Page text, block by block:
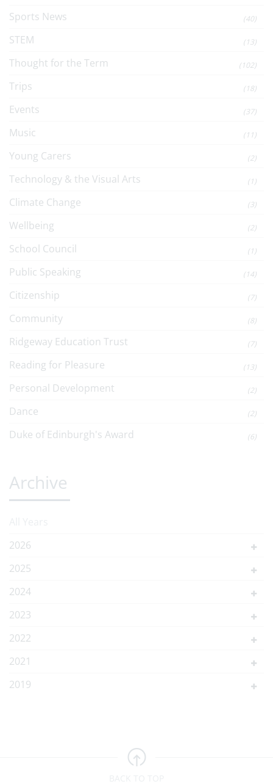
Sports News (40)
STEM (13)
Thought for the Term (102)
Trips (18)
Events (37)
Music (11)
Young Carers (2)
Technology & the Visual Arts (1)
Climate Change (3)
Wellbeing (2)
School Council (1)
Public Speaking (14)
Citizenship (7)
Community (8)
Ridgeway Education Trust (7)
Reading for Pleasure (13)
Personal Development (2)
Dance (2)
Duke of Edinburgh's Award (6)
Archive
2026
2025
2024
2023
2022
2021
2019